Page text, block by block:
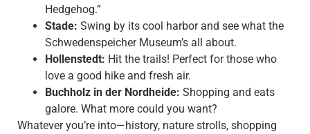
Hedgehog.”
Stade: Swing by its cool harbor and see what the
Schwedenspeicher Museum’s all about.
Hollenstedt: Hit the trails! Perfect for those who
love a good hike and fresh air.
Buchholz in der Nordheide: Shopping and eats
galore. What more could you want?
Whatever you’re into—history, nature strolls, shopping